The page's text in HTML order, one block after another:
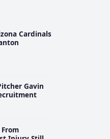
Cardinals
Gavin